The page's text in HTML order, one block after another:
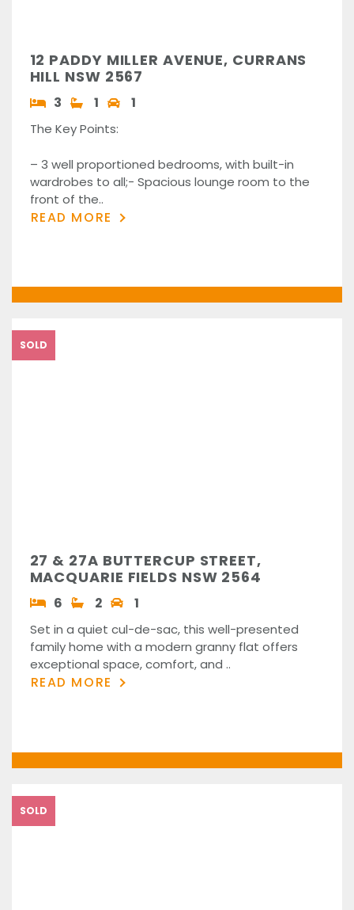
12 PADDY MILLER AVENUE, CURRANS
HILL NSW 2567
3 1 1
The Key Points:
– 3 well proportioned bedrooms, with built-in
wardrobes to all;- Spacious lounge room to the
front of the..
READ MORE
SOLD
27 & 27A BUTTERCUP STREET,
MACQUARIE FIELDS NSW 2564
6 2 1
Set in a quiet cul-de-sac, this well-presented
family home with a modern granny flat offers
exceptional space, comfort, and ..
READ MORE
SOLD